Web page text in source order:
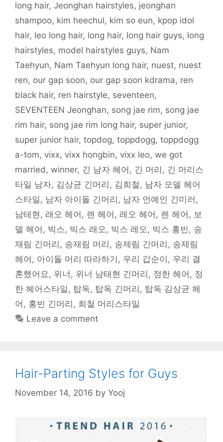
w
n
d
w
i
n
d
o
)
n
d
o
w
n
d
o
w
w
w
i
n
o
w
)
w
i
n
d
w
)
n
e
w
w
n
d
long hair, Jeonghan hairstyles, jeonghan
shampoo, kim heechul, kim so eun, kpop idol
hair, leo long hair, long hair, long hair guys, long
hairstyles, model hairstyles guys, Nam
Taehyun, Nam Taehyun long hair, nuest, nuest
ren, our gap soon, our gap soon kdrama, ren
black hair, ren hairstyle, seventeen,
SEVENTEEN Jeonghan, song jae rim, song jae
rim hair, song jae rim long hair, super junior,
super junior hair, topdog, toppdogg, toppdogg
a-tom, vixx, vixx hongbin, vixx leo, we got
married, winner, 긴 남자 헤어 , 긴 머리 , 긴 머리스
타일 남자, 김상균 긴머리 , 김희철, 남자 모델 헤어
스타일 , 남자 아이돌 긴머리 , 남자 언예인 긴미러 ,
남테현, 래오 헤어 , 랜 헤어 , 레오 헤어 , 렌 헤어 , 보
델 헤어 , 빅스, 빅스 래오, 빅스 레오, 빅스 홍빈, 송
재림 긴머리 , 송재림 머리 , 송제림 긴머리 , 송제림
헤어 , 아이돌 머리 따라하기 , 우리 갑순이 , 우리 결
혼했어요, 위너 , 위너 남태현 긴머리 , 정한 헤어 , 정
한 헤어스타일 , 탑독, 탑독 긴머리 , 탑독 김상균 헤
어 , 홍빈 긴머리 , 희철 머리스타일
Leave a comment
Hair-Parting Styles for Guys
November 14, 2016 by Yooj